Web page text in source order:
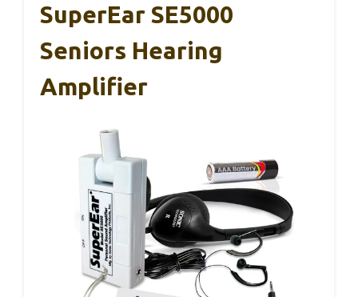
SuperEar SE5000
Seniors Hearing
Amplifier